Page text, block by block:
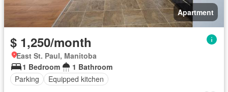
Apartment
$ 1,250/month
East St. Paul, Manitoba
1 Bedroom
1 Bathroom
Parking
Equipped kitchen